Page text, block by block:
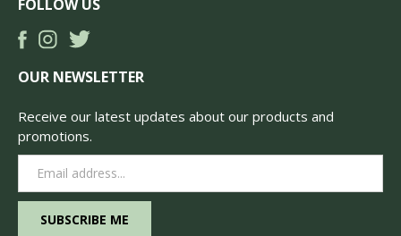
FOLLOW US
OUR NEWSLETTER
Receive our latest updates about our products and
promotions.
Address